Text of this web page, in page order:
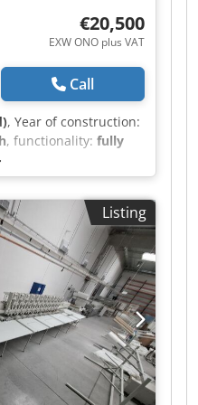
Tabletop
€20,500
EXW ONO plus VAT
Call
, Year of construction:
, functionality: fully
number:
mm, total length:
mm, type of input
750 kg
, noise level:
stroj Rigo by
rešitev za podjetja
CHT boste
na končane izdelke
izdelki, torbami in
HD LCD zaslon na
(najnižja poraba
odrez sukanca,
itd. Je izjemno
Listing